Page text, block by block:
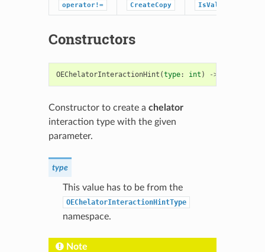
operator!= CreateCopy IsValid
Constructors
OEChelatorInteractionHint (type: int ) ->
Constructor to create a chelator
interaction type with the given
parameter.
type
This value has to be from the
OEChelatorInteractionHintType
namespace.
Note